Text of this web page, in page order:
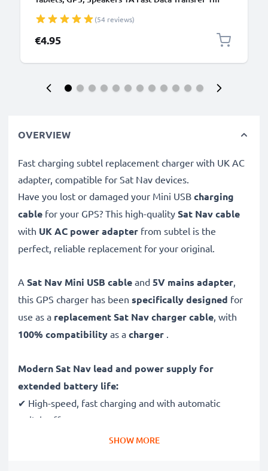
(54 reviews)
€4.95
OVERVIEW
Fast charging subtel replacement charger with UK AC
adapter, compatible for Sat Nav devices.
Have you lost or damaged your Mini USB charging
cable for your GPS? This high-quality Sat Nav cable
with UK AC power adapter from subtel is the
perfect, reliable replacement for your original.
A Sat Nav Mini USB cable and 5V mains adapter,
this GPS charger has been specifically designed for
use as a replacement Sat Nav charger cable, with
100% compatibility as a charger .
Modern Sat Nav lead and power supply for
extended battery life:
✔ High-speed, fast charging and with automatic
switch-off
✔ Gentle charging ensures longer life for your GPS
SHOW MORE